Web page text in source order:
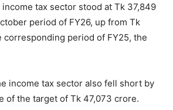
tax sector stood at Tk 37,849
period of FY26, up from Tk
corresponding period of FY25, the
income tax sector also fell short by
of the target of Tk 47,073 crore.